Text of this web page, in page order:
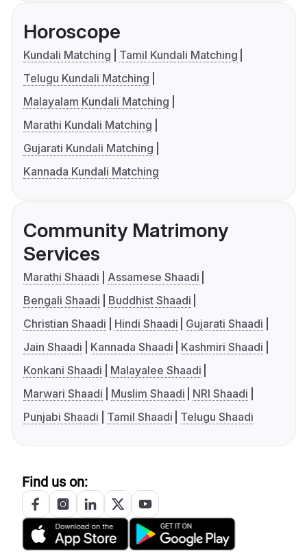
Horoscope
Kundali Matching
Tamil Kundali Matching
Telugu Kundali Matching
Malayalam Kundali Matching
Marathi Kundali Matching
Gujarati Kundali Matching
Kannada Kundali Matching
Community Matrimony
Services
Marathi Shaadi
Assamese Shaadi
Bengali Shaadi
Buddhist Shaadi
Christian Shaadi
Hindi Shaadi
Gujarati Shaadi
Jain Shaadi
Kannada Shaadi
Kashmiri Shaadi
Konkani Shaadi
Malayalee Shaadi
Marwari Shaadi
Muslim Shaadi
NRI Shaadi
Punjabi Shaadi
Tamil Shaadi Telugu Shaadi
Find us on: